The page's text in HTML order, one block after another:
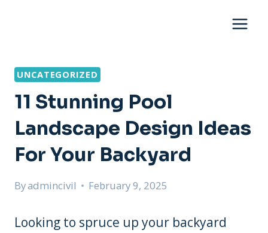
UNCATEGORIZED
11 Stunning Pool
Landscape Design Ideas
For Your Backyard
Byadmincivil February 9, 2025
Looking to spruce up your backyard